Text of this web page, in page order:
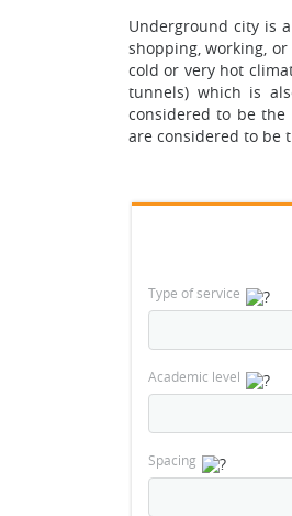
Underground city is
shopping, working,
cold or very hot
tunnels) which is
considered to be the
are considered to be
Type of service
Academic level
Spacing